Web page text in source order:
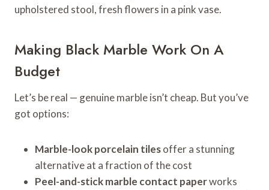
upholstered stool, fresh flowers in a pink vase.
Making Black Marble Work On A
Budget
Let’s be real — genuine marble isn’t cheap. But you’ve
got options:
Marble-look porcelain tilesoffer a stunning
alternative at a fraction of the cost
Peel-and-stick marble contact paperworks